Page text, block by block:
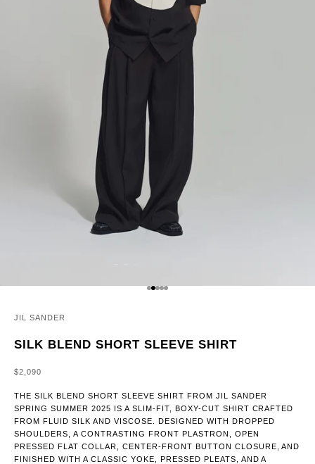
GO TO ITEM 1
GO TO ITEM 2
GO TO ITEM 3
GO TO ITEM 4
GO TO ITEM 5
JIL SANDER
SILK BLEND SHORT SLEEVE SHIRT
SALE PRICE
$2,090
THE SILK BLEND SHORT SLEEVE SHIRT FROM JIL SANDER
SPRING SUMMER 2025 IS A SLIM-FIT, BOXY-CUT SHIRT CRAFTED
FROM FLUID SILK AND VISCOSE. DESIGNED WITH DROPPED
SHOULDERS, A CONTRASTING FRONT PLASTRON, OPEN
PRESSED FLAT COLLAR, CENTER-FRONT BUTTON CLOSURE, AND
FINISHED WITH A CLASSIC YOKE, PRESSED PLEATS, AND A